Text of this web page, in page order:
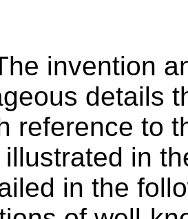
invention
details
reference to
in
in the